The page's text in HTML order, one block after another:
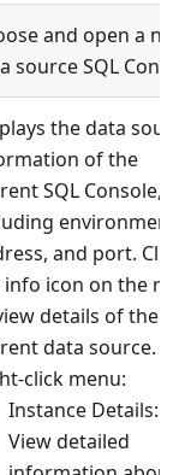
and open a
source SQL
the data
of the
SQL Console,
and port.
info icon on the
details of the
data source.
click menu:
Instance Details:
View detailed